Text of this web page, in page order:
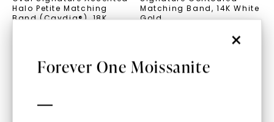
×
Forever One Moissanite
Halo Petite Matching
Band (Caydia®),18K
Matching Band,14K White
Gold